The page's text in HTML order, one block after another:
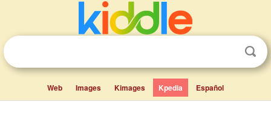
Web Images Kimages Kpedia Español